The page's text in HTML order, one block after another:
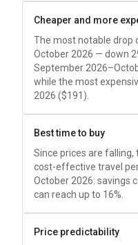
Cheaper and more
The most notable drop
October 2026 — down
September
while the most
2026 ($191 ).
Best time to buy
Since prices are falling,
cost-effective travel
October 2026: savings
can reach up to 16%.
Price predictability